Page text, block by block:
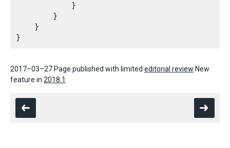
            }
        }
    }
2017–03–27 Page published with limited editorial review New
feature in 2018.1